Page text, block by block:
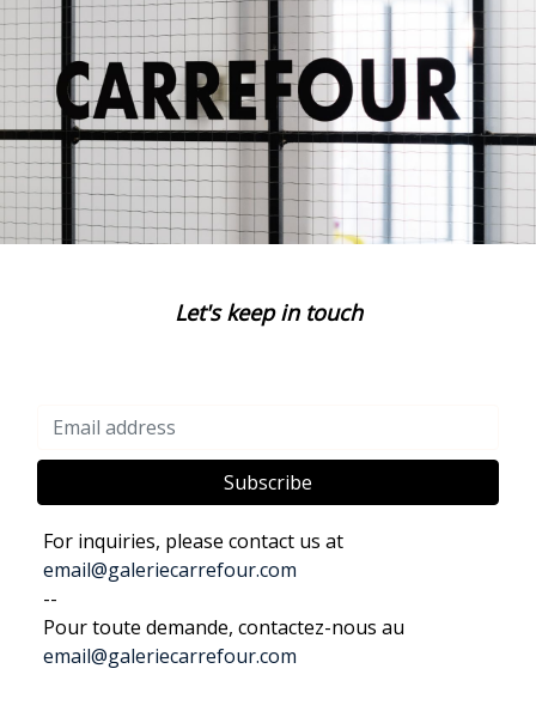
Let's keep in touch
For inquiries, please contact us at
email@galeriecarrefour.com
--
Pour toute demande, contactez-nous au
email@galeriecarrefour.com